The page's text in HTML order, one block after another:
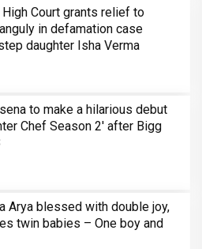
High Court grants relief to
in defamation case
daughter Isha Verma
to make a hilarious debut
Chef Season 2' after Bigg
Arya blessed with double joy,
twin babies – One boy and